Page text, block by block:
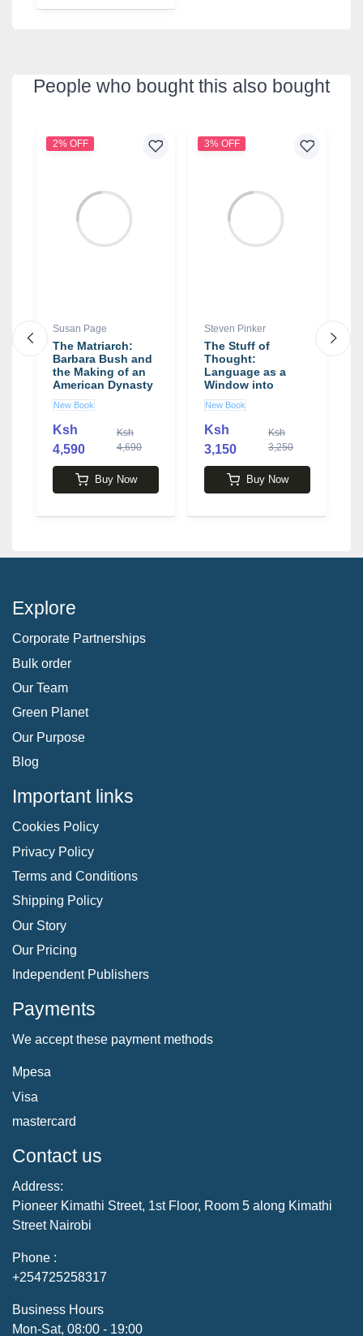
People who bought this also bought
2% OFF
Susan Page
The Matriarch:
Barbara Bush and
the Making of an
American Dynasty
book by Susan
Page
New Book
Ksh
4,590
Ksh
4,690
Buy Now
3% OFF
Steven Pinker
The Stuff of
Thought:
Language as a
Window into
Human Nature
book by Steven
Pinker
New Book
Ksh
3,150
Ksh
3,250
Buy Now
Explore
Corporate Partnerships
Bulk order
Our Team
Green Planet
Our Purpose
Blog
Important links
Cookies Policy
Privacy Policy
Terms and Conditions
Shipping Policy
Our Story
Our Pricing
Independent Publishers
Payments
We accept these payment methods
Mpesa
Visa
mastercard
Contact us
Address:
Pioneer Kimathi Street, 1st Floor, Room 5 along Kimathi
Street Nairobi
Phone :
+254725258317
Business Hours
Mon-Sat, 08:00 - 19:00